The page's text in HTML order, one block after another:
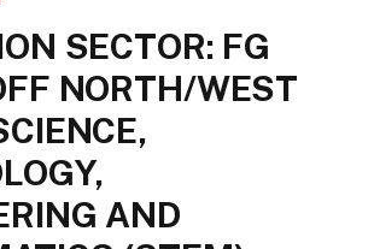
SECTOR: FG
NORTH/WEST
AND